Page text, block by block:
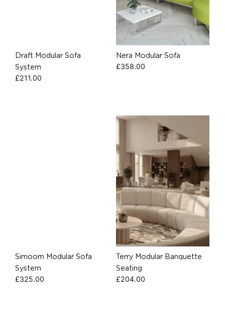
Draft Modular Sofa
System
£211.00
Nera Modular Sofa
£358.00
Simoom Modular Sofa
System
£325.00
Terry Modular Banquette
Seating
£204.00